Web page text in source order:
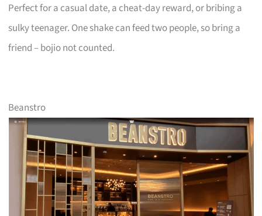
Perfect for a casual date, a cheat-day reward, or bribing a
sulky teenager. One shake can feed two people, so bring a
friend – bojio not counted.
Beanstro